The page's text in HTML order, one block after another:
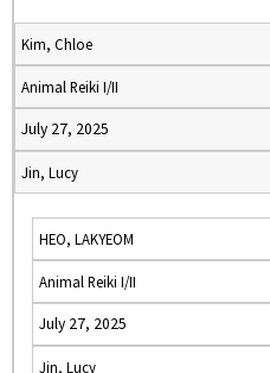
Kim, Chloe
Animal Reiki I/II
July 27, 2025
Jin, Lucy
HEO, LAKYEOM
Animal Reiki I/II
July 27, 2025
Jin, Lucy